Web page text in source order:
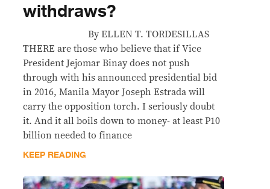
withdraws?
By ELLEN T. TORDESILLAS
THERE are those who believe that if Vice
President Jejomar Binay does not push
through with his announced presidential bid
in 2016, Manila Mayor Joseph Estrada will
carry the opposition torch. I seriously doubt
it. And it all boils down to money- at least P10
billion needed to finance
KEEP READING